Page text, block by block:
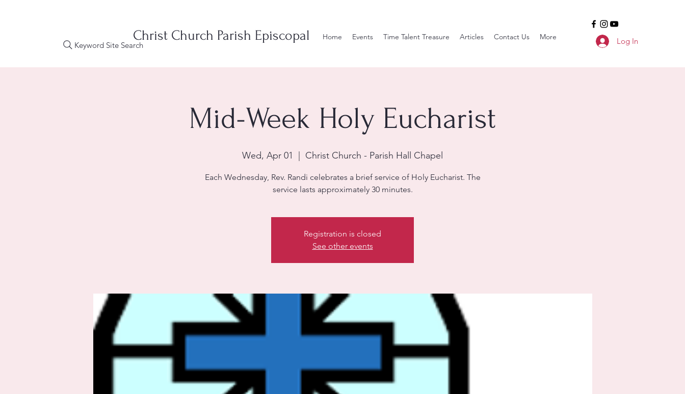
Keyword Site Search
Christ Church Parish Episcopal Home Events Time Talent Treasure Articles Contact Us More Log In
Mid-Week Holy Eucharist
Wed, Apr 01 Christ Church - Parish Hall Chapel
Each Wednesday, Rev. Randi celebrates a brief service of Holy Eucharist. The
service lasts approximately 30 minutes.
Registration is closed
See other events